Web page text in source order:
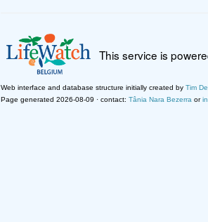
This service is
Web interface and database structure initially created by Tim
Page generated 2026-08-09 · contact: Tânia Nara Bezerra or